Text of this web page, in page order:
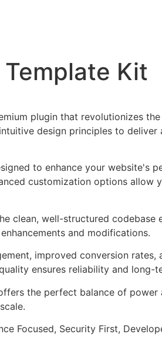
Kit
plugin that revolutionizes
design principles to deliver
to enhance your website's
customization options allow
clean, well-structured codebase
and modifications.
improved conversion rates,
ensures reliability and long-
the perfect balance of power
Focused, Security First,